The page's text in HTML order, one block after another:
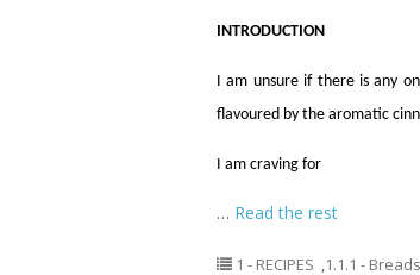
INTRODUCTION
I am unsure if there is any
flavoured by the aromatic
I am craving for
… Read the rest
1 - RECIPES ,1.1.1 -